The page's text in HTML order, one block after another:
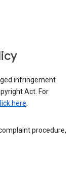
infringement
Act. For
here.
procedure,